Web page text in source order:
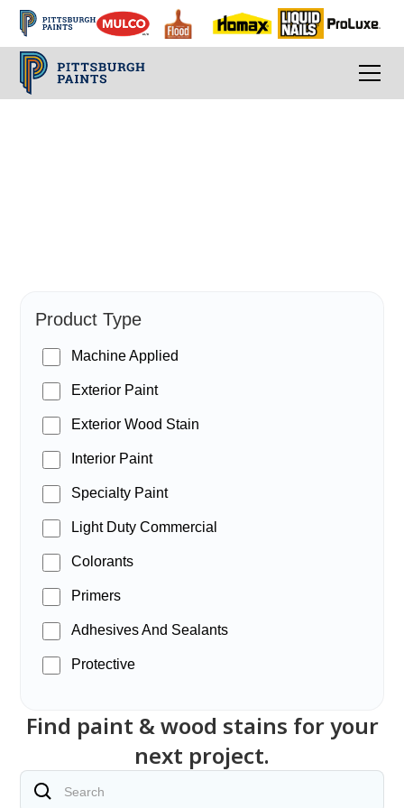
Product Type
Machine Applied
Exterior Paint
Exterior Wood Stain
Interior Paint
Specialty Paint
Light Duty Commercial
Colorants
Primers
Adhesives And Sealants
Protective
Find paint & wood stains for your
next project.